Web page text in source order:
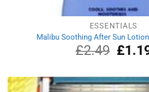
ESSENTIALS
Malibu Soothing After Sun
£2.49
Original
price
£2.49.
£